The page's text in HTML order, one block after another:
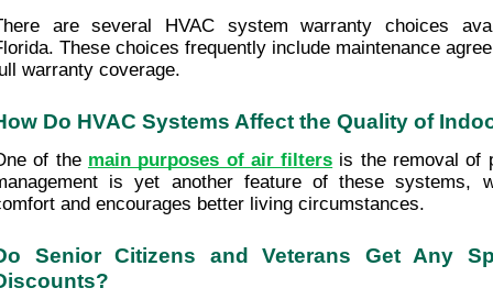
are several HVAC system warranty choices
These choices frequently include maintenance
warranty coverage.
Do HVAC Systems Affect the Quality of
of the main purposes of air filters is the removal of
is yet another feature of these systems,
and encourages better living circumstances.
Senior Citizens and Veterans Get Any